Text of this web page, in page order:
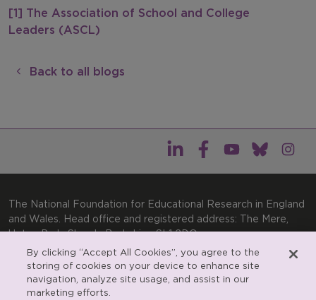
[1] The Association of School and College
Leaders (ASCL)
Back to all blogs
The National Foundation for Educational Research in England
and Wales. Head office and registered address: The Mere,
Upton Park, Slough, Berkshire, SL1 2DQ
General enquiries:Telephone: +44(0)1753 574123 | Email:
enquiries@nfer.ac.uk
Product enquiries:Telephone: +44(0)1753 637007 | Email:
By clicking “Accept All Cookies”, you agree to the
storing of cookies on your device to enhance site
navigation, analyze site usage, and assist in our
marketing efforts.